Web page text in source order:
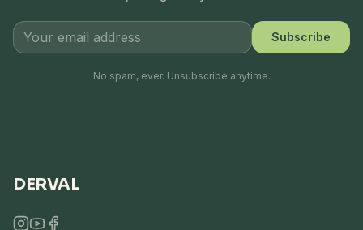
Subscribe
No spam, ever. Unsubscribe anytime.
DERVAL